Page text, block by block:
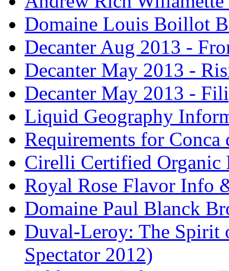
Domaine Louis Boillot
Decanter Aug 2013 -
Decanter May 2013 -
Decanter May 2013 -
Liquid Geography
Requirements for
Cirelli Certified Organic
Royal Rose Flavor Info
Domaine Paul Blanck
Duval-Leroy: The Spirit
Spectator 2012)